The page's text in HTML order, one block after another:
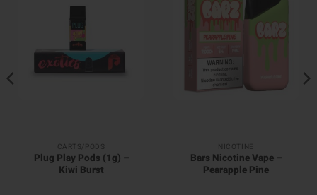
CARTS/PODS
Plug Play Pods (1g) –
Kiwi Burst
NICOTINE
Bars Nicotine Vape –
Pearapple Pine